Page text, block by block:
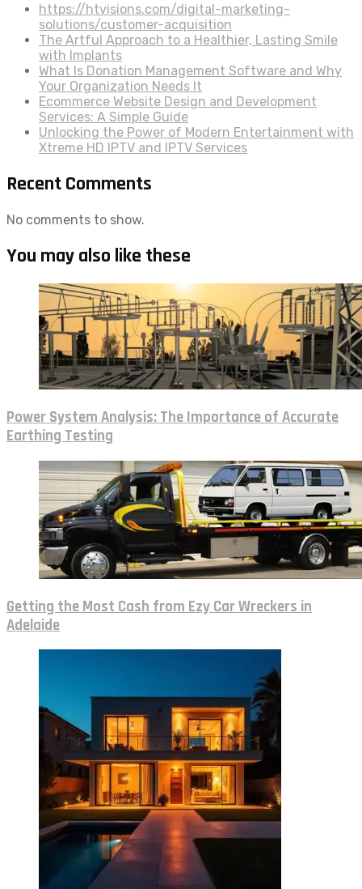
https://htvisions.com/digital-marketing-
solutions/customer-acquisition
The Artful Approach to a Healthier, Lasting Smile
with Implants
What Is Donation Management Software and Why
Your Organization Needs It
Ecommerce Website Design and Development
Services: A Simple Guide
Unlocking the Power of Modern Entertainment with
Xtreme HD IPTV and IPTV Services
Recent Comments
No comments to show.
You may also like these
Power System Analysis: The Importance of Accurate
Earthing Testing
Getting the Most Cash from Ezy Car Wreckers in
Adelaide